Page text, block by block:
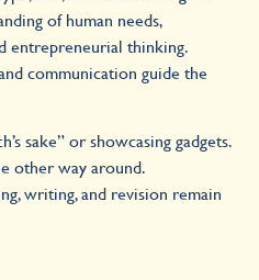
of human needs,
entrepreneurial thinking.
communication guide the
sake” or showcasing gadgets.
other way around.
writing, and revision remain